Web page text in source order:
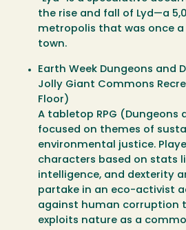
the rise and fall of Lyd—a
metropolis that was once
town.
Earth Week Dungeons and
Jolly Giant Commons
Floor)
A tabletop RPG (Dungeons
focused on themes of
environmental justice.
characters based on stats
intelligence, and dexterity
partake in an eco-activist
against human corruption
exploits nature as a